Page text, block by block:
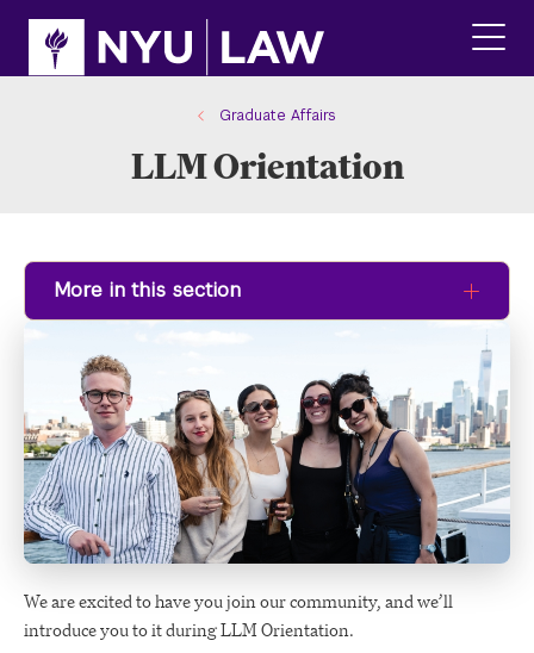
site
content
Graduate Affairs
LLM Orientation
More in this section
We are excited to have you join our community, and we’ll
introduce you to it during LLM Orientation.